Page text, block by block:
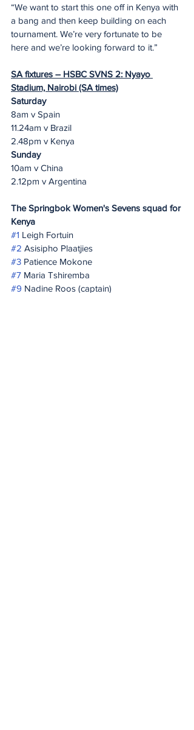
“We want to start this one off in Kenya with
a bang and then keep building on each
tournament. We’re very fortunate to be
here and we’re looking forward to it.”
SA fixtures – HSBC SVNS 2: Nyayo
Stadium, Nairobi (SA times)
Saturday
8am v Spain
11.24am v Brazil
2.48pm v Kenya
Sunday
10am v China
2.12pm v Argentina
The Springbok Women's Sevens squad for
Kenya
#1 Leigh Fortuin
#2 Asisipho Plaatjies
#3 Patience Mokone
#7 Maria Tshiremba
#9 Nadine Roos (captain)